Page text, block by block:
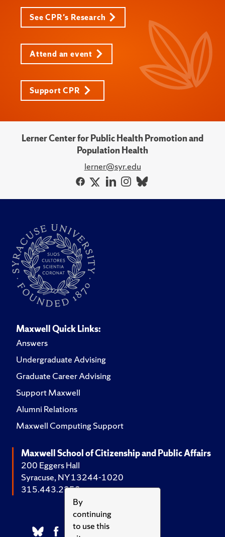
By
continuing
to use this
See CPR's Research
Attend an event
Support CPR
Lerner Center for Public Health Promotion and
Population Health
lerner@syr.edu
Maxwell Quick Links:
Answers
Undergraduate Advising
Graduate Career Advising
Support Maxwell
Alumni Relations
Maxwell Computing Support
Maxwell School of Citizenship and Public Affairs
200 Eggers Hall
Syracuse, NY 13244-1020
315.443.2252